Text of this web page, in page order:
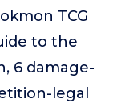
TCG
to the
6 damage-
legal